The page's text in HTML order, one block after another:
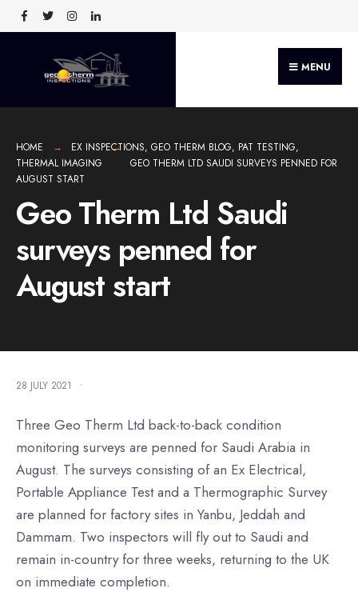
MENU
HOME EX INSPECTIONS, GEO THERM BLOG, PAT TESTING,
THERMAL IMAGING
GEO THERM LTD SAUDI SURVEYS PENNED FOR
AUGUST START
Geo Therm Ltd Saudi
surveys penned for
August start
28 JULY 2021 •
Three Geo Therm Ltd back-to-back condition
monitoring surveys are penned for Saudi Arabia in
August. The surveys consisting of an Ex Electrical,
Portable Appliance Test and a Thermographic Survey
are planned for factory sites in Yanbu, Jeddah and
Dammam. Two inspectors will fly out to Saudi and
remain in-country for three weeks, returning to the UK
on immediate completion.